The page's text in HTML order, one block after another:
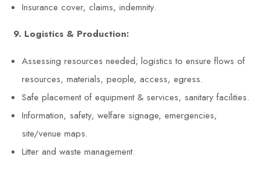
Insurance cover, claims, indemnity.
9. Logistics & Production:
Assessing resources needed; logistics to ensure flows of
resources, materials, people, access, egress.
Safe placement of equipment & services, sanitary facilities.
Information, safety, welfare signage, emergencies,
site/venue maps.
Litter and waste management.